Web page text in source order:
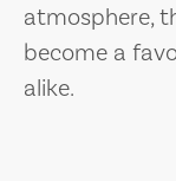
atmosphere,
become a
alike.